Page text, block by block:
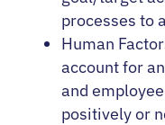
processes to
Human
account for
and
positively or